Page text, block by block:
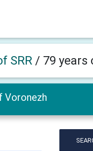
SRR / 79 years
Voronezh